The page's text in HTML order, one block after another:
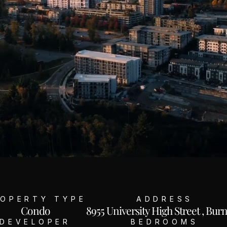
TYPE
Condo
DEVELOPER
ADDRESS
8955 University High Street ,
BEDROOMS